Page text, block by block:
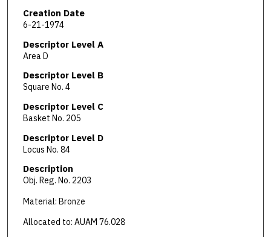
Creation Date
6-21-1974
Descriptor Level A
Area D
Descriptor Level B
Square No. 4
Descriptor Level C
Basket No. 205
Descriptor Level D
Locus No. 84
Description
Obj. Reg. No. 2203
Material: Bronze
Allocated to: AUAM 76.028